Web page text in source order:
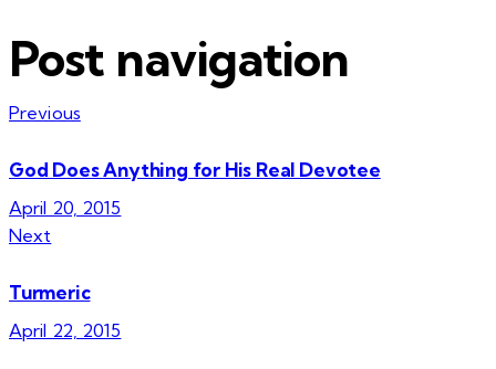
Post navigation
Previous
God Does Anything for His Real Devotee
April 20, 2015
Next
Turmeric
April 22, 2015